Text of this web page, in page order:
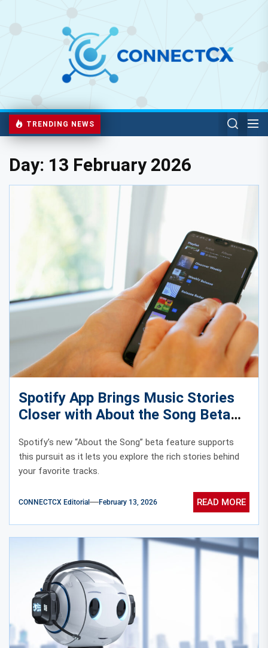
TRENDING NEWS
Day: 13 February 2026
Spotify App Brings Music Stories
Closer with About the Song Beta
Spotify’s new “About the Song” beta feature supports
this pursuit as it lets you explore the rich stories behind
your favorite tracks.
CONNECTCX Editorial February 13, 2026 READ MORE